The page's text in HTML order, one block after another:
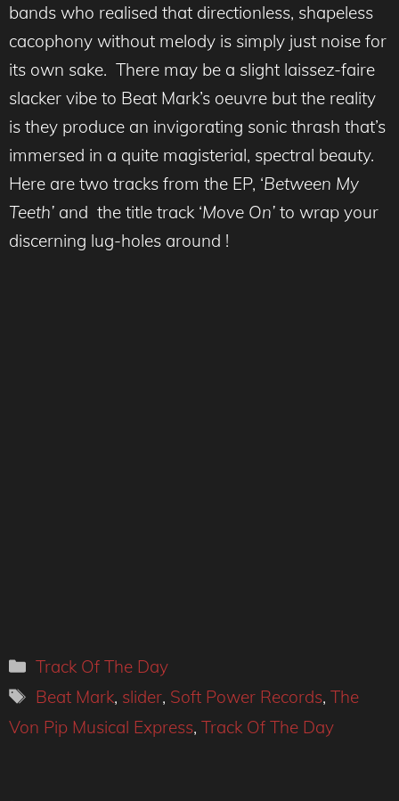
bands who realised that directionless, shapeless
cacophony without melody is simply just noise for
its own sake. There may be a slight laissez-faire
slacker vibe to Beat Mark’s oeuvre but the reality
is they produce an invigorating sonic thrash that’s
immersed in a quite magisterial, spectral beauty.
Here are two tracks from the EP, ‘Between My
Teeth’ and the title track ‘Move On’ to wrap your
discerning lug-holes around !
Categories
Track Of The Day
Tags
Beat Mark, slider, Soft Power Records,The
Von Pip Musical Express, Track Of The Day